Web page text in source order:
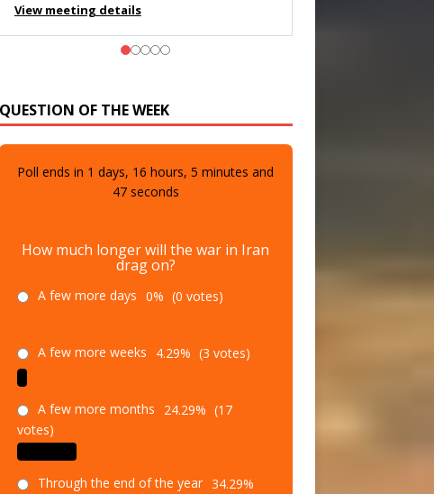
45seconds
drag on?
A few more days 0% (0 votes)
votes)
Through the end of the year
(24 votes)